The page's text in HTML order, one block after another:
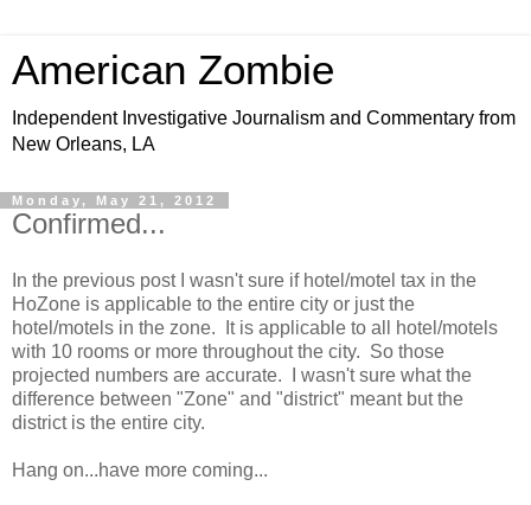
American Zombie
Independent Investigative Journalism and Commentary from
New Orleans, LA
Monday, May 21, 2012
Confirmed...
In the previous post I wasn't sure if hotel/motel tax in the
HoZone is applicable to the entire city or just the
hotel/motels in the zone. It is applicable to all hotel/motels
with 10 rooms or more throughout the city. So those
projected numbers are accurate. I wasn't sure what the
difference between "Zone" and "district" meant but the
district is the entire city.
Hang on...have more coming...